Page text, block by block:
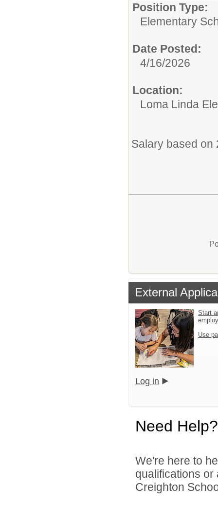
Position Type:
Elementary
Date Posted:
4/16/2026
Location:
Loma Linda
Salary based on
External
Start
Use
Log in
Need Help?
We're here to
qualifications
Creighton